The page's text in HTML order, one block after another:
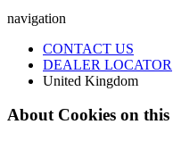
navigation
CONTACT US
DEALER LOCATOR
United Kingdom
About Cookies on this